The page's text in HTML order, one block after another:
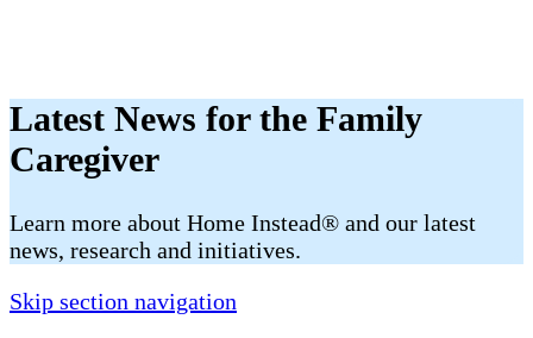
Latest News for the Family
Caregiver
​​Learn more about Home Instead® and our latest
news, research and initiatives.
Skip section navigation